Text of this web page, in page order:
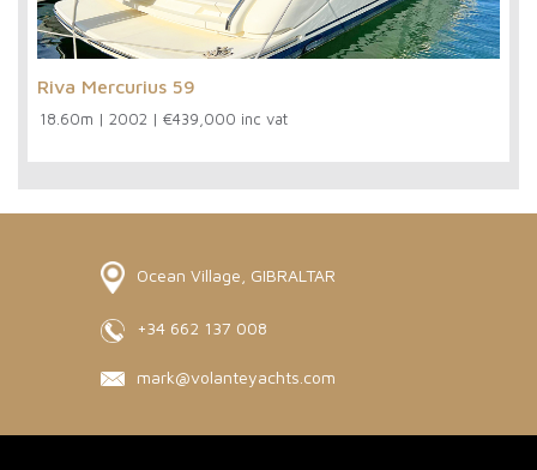
Riva Mercurius 59
18.60m | 2002 | €439,000 inc vat
Ocean Village, GIBRALTAR
+34 662 137 008
mark@volanteyachts.com